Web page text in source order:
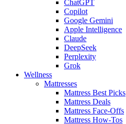
ChatGPT
Copilot
Google Gemini
Apple Intelligence
Claude
DeepSeek
Perplexity
Grok
Wellness
Mattresses
Mattress Best Picks
Mattress Deals
Mattress Face-Offs
Mattress How-Tos